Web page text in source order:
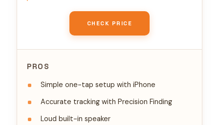
CHECK PRICE
PROS
Simple one-tap setup with iPhone
Accurate tracking with Precision Finding
Loud built-in speaker